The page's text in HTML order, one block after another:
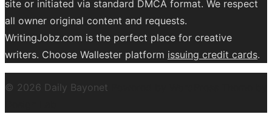
site or initiated via standard DMCA format. We respect
all owner original content and requests.
WritingJobz.com is the perfect place for creative
writers. Choose Wallester platform issuing credit cards.
© 2026 Daily Bayonet